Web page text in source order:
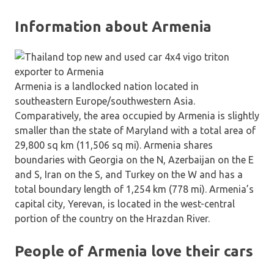
Information about Armenia
Armenia is a landlocked nation located in
southeastern Europe/southwestern Asia.
Comparatively, the area occupied by Armenia is slightly
smaller than the state of Maryland with a total area of
29,800 sq km (11,506 sq mi). Armenia shares
boundaries with Georgia on the N, Azerbaijan on the E
and S, Iran on the S, and Turkey on the W and has a
total boundary length of 1,254 km (778 mi). Armenia’s
capital city, Yerevan, is located in the west-central
portion of the country on the Hrazdan River.
People of Armenia love their cars